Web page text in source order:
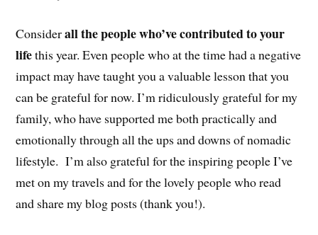
Considerall the people who’ve contributed to your
lifethis year. Even people who at the time had a negative
impact may have taught you a valuable lesson that you
can be grateful for now. I’m ridiculously grateful for my
family, who have supported me both practically and
emotionally through all the ups and downs of nomadic
lifestyle. I’m also grateful for the inspiring people I’ve
met on my travels and for the lovely people who read
and share my blog posts (thank you!).